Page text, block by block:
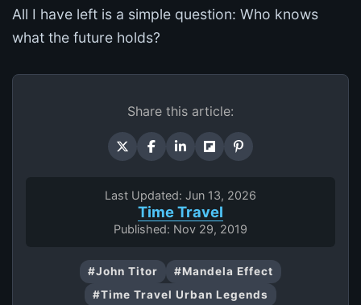
All I have left is a simple question: Who knows
what the future holds?
Share this article:
Last Updated: Jun 13, 2026
Time Travel
Published: Nov 29, 2019
#John Titor
#Mandela Effect
#Time Travel Urban Legends